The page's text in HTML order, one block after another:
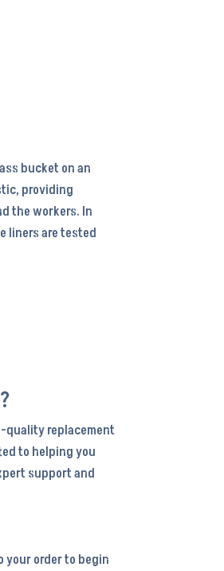
bucket on an
providing
the workers. In
liners are tested
quality replacement
to helping you
support and
your order to begin